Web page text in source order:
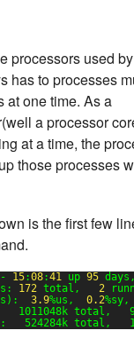
processors used
has to processes
at one time. As a
a processor
at a time, the
those processes
is the first few
15:08:41 up 95
172 total, 2
3.9%us, 0.2
1011048k total,
524284k total,